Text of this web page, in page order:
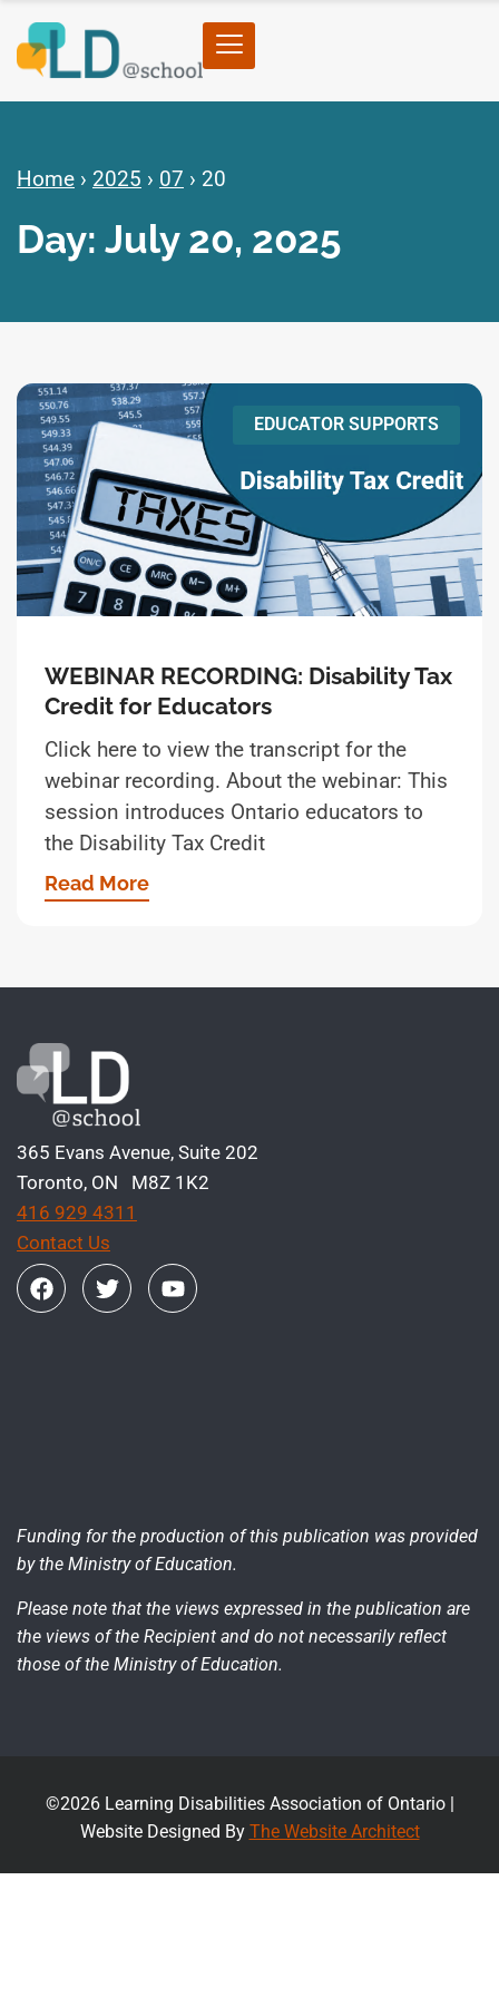
Home › 2025 › 07 › 20
Day: July 20, 2025
EDUCATOR SUPPORTS
WEBINAR RECORDING: Disability Tax
Credit for Educators
Click here to view the transcript for the
webinar recording. About the webinar: This
session introduces Ontario educators to
the Disability Tax Credit
Read More
365 Evans Avenue, Suite 202
Toronto, ON M8Z 1K2
416 929 4311
Contact Us
Funding for the production of this publication was provided
by the Ministry of Education.
Please note that the views expressed in the publication are
the views of the Recipient and do not necessarily reflect
those of the Ministry of Education.
©2026 Learning Disabilities Association of Ontario |
Website Designed By The Website Architect